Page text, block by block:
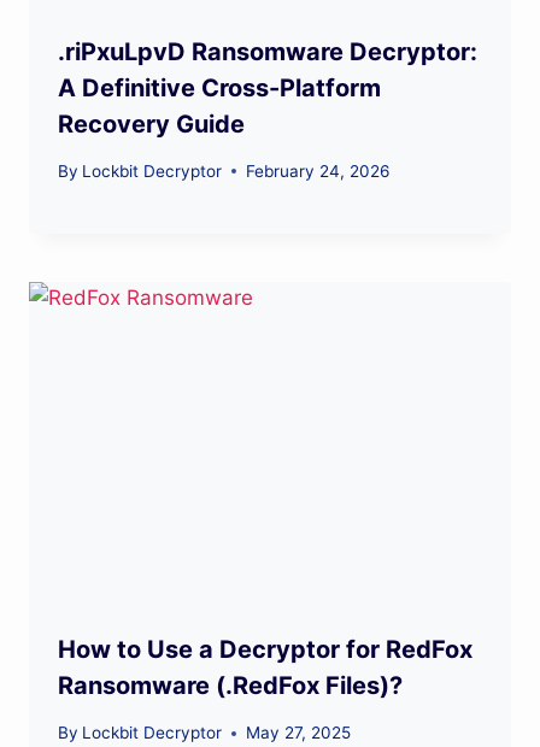
.riPxuLpvD Ransomware Decryptor:
A Definitive Cross-Platform
Recovery Guide
By Lockbit Decryptor February 24, 2026
How to Use a Decryptor for RedFox
Ransomware (.RedFox Files)?
By Lockbit Decryptor May 27, 2025